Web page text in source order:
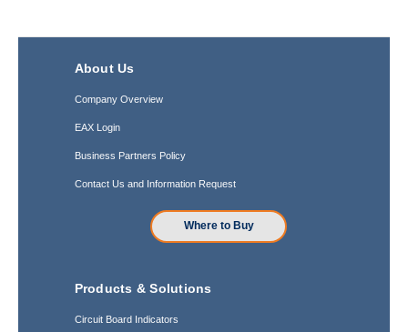
About Us
Company Overview
EAX Login
Business Partners Policy
Contact Us and Information Request
Where to Buy
Products & Solutions
Circuit Board Indicators